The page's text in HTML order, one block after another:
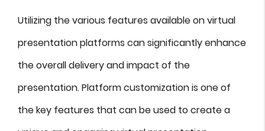
Utilizing the various features available on virtual
presentation platforms can significantly enhance
the overall delivery and impact of the
presentation. Platform customization is one of
the key features that can be used to create a